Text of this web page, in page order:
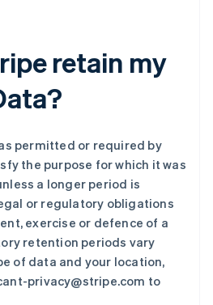
retain my
permitted or required by
the purpose for which it was
a longer period is
or regulatory obligations
exercise or defence of a
retention periods vary
of data and your location,
privacy@stripe.com to